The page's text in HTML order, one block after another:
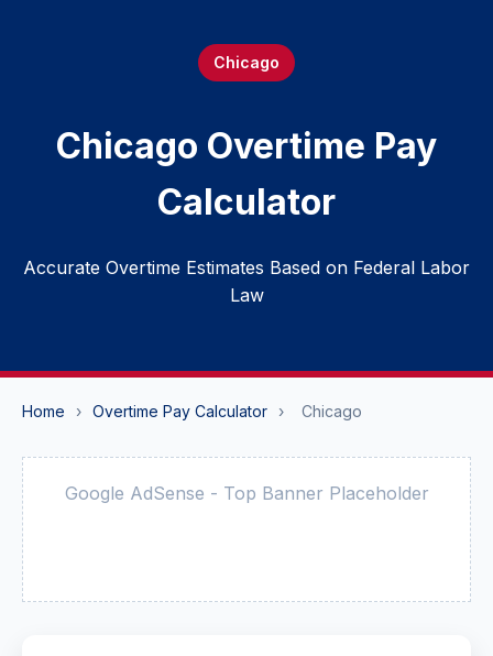
Chicago
Chicago Overtime Pay
Calculator
Accurate Overtime Estimates Based on Federal Labor
Law
Home › Overtime Pay Calculator › Chicago
Google AdSense - Top Banner Placeholder